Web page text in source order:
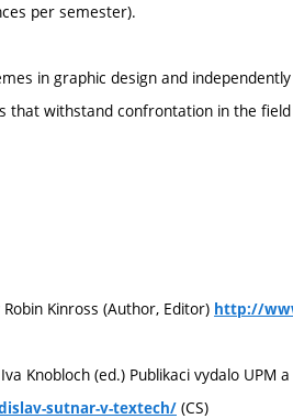
per semester).
in graphic design and
that withstand confrontation in the
Kinross (Author, Editor) http://
Knobloch (ed.) Publikaci vydalo UPM
sutnar-v-textech/ (CS)